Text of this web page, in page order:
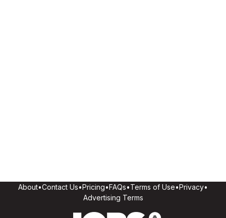
About•Contact Us•Pricing•FAQs•Terms of Use•Privacy•
Advertising Terms